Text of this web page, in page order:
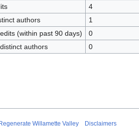
4
authors
1
(within past 90 days)
0
authors
0
Willamette Valley Disclaimers